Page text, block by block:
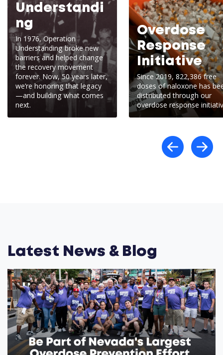
Understandi
ng
In 1976, Operation
Understanding broke new
barriers and helped change
the recovery movement
forever. Now, 50 years later,
we’re honoring that legacy
—and building what comes
next.
Overdose
Response
Initiative
Since 2019, 822,386 free
doses of naloxone has
distributed through our
overdose response
Latest News & Blog